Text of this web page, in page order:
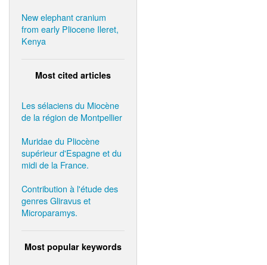
New elephant cranium
from early Pliocene Ileret,
Kenya
Most cited articles
Les sélaciens du Miocène
de la région de Montpellier
Muridae du Pliocène
supérieur d'Espagne et du
midi de la France.
Contribution à l'étude des
genres Gliravus et
Microparamys.
Most popular keywords